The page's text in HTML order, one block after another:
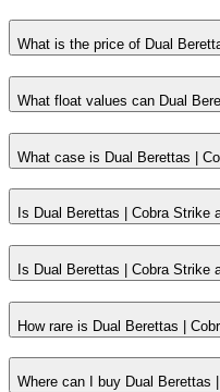
What is the price of Dual
What float values can Dual
What case is Dual Berettas |
Is Dual Berettas | Cobra Strike
Is Dual Berettas | Cobra Strike
How rare is Dual Berettas |
Where can I buy Dual Berettas